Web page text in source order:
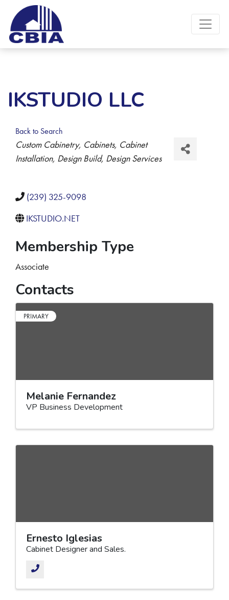
IKSTUDIO LLC
Back to Search
Categories
Custom Cabinetry Cabinets Cabinet
Installation Design Build Design Services
(239) 325-9098
IKSTUDIO.NET
Membership Type
Associate
Contacts
PRIMARY
Melanie Fernandez
VP Business Development
Ernesto Iglesias
Cabinet Designer and Sales.